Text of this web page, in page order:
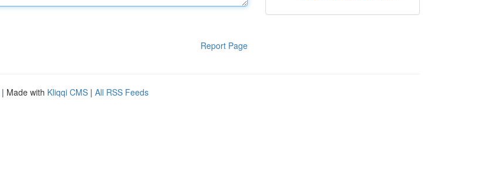
Report Page
| Made with Kliqqi CMS | All RSS Feeds